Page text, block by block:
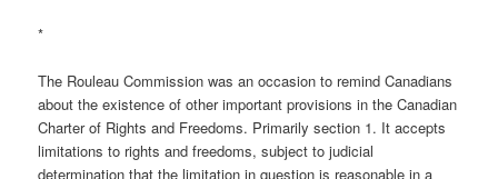
*
The Rouleau Commission was an occasion to remind Canadians
about the existence of other important provisions in the Canadian
Charter of Rights and Freedoms. Primarily section 1. It accepts
limitations to rights and freedoms, subject to judicial
determination that the limitation in question is reasonable in a